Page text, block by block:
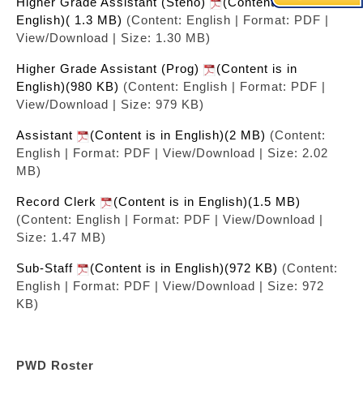
English)( 1.3 MB) (Content: English | Format: PDF |
View/Download | Size: 1.30 MB)
Higher Grade Assistant (Prog)
(Content is in
English)(980 KB) (Content: English | Format: PDF |
View/Download | Size: 979 KB)
Assistant (Content is in English)(2 MB) (Content:
English | Format: PDF | View/Download | Size: 2.02
MB)
Record Clerk
(Content is in English)(1.5 MB)
(Content: English | Format: PDF | View/Download |
Size: 1.47 MB)
Sub-Staff (Content is in English)(972 KB) (Content:
English | Format: PDF | View/Download | Size: 972
KB)
PWD Roster